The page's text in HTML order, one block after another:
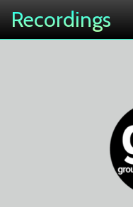
Recordings